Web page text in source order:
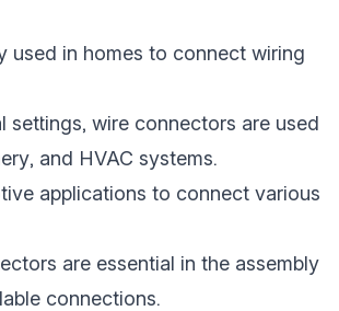
used in homes to connect wiring
settings, wire connectors are used
and HVAC systems.
applications to connect various
are essential in the assembly
connections.